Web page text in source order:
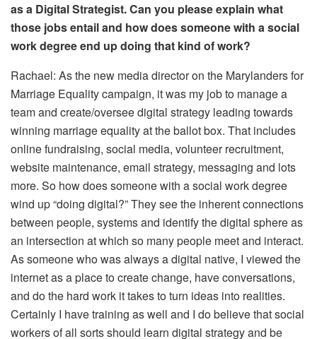
as a Digital Strategist. Can you please explain what
those jobs entail and how does someone with a social
work degree end up doing that kind of work?
Rachael: As the new media director on the Marylanders for
Marriage Equality campaign, it was my job to manage a
team and create/oversee digital strategy leading towards
winning marriage equality at the ballot box. That includes
online fundraising, social media, volunteer recruitment,
website maintenance, email strategy, messaging and lots
more. So how does someone with a social work degree
wind up “doing digital?” They see the inherent connections
between people, systems and identify the digital sphere as
an intersection at which so many people meet and interact.
As someone who was always a digital native, I viewed the
internet as a place to create change, have conversations,
and do the hard work it takes to turn ideas into realities.
Certainly I have training as well and I do believe that social
workers of all sorts should learn digital strategy and be